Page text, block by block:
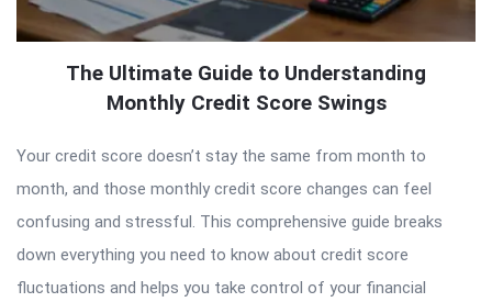
The Ultimate Guide to Understanding
Monthly Credit Score Swings
Your credit score doesn’t stay the same from month to
month, and those monthly credit score changes can feel
confusing and stressful. This comprehensive guide breaks
down everything you need to know about credit score
fluctuations and helps you take control of your financial